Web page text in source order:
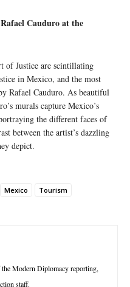
Cauduro at the
of Justice are scintillating
in Mexico, and the most
Rafael Cauduro. As beautiful
murals capture Mexico’s
the different faces of
between the artist’s dazzling
depict.
Mexico Tourism
Modern Diplomacy reporting,
staff.